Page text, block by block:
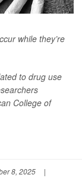
while they’re
to drug use
College of
8, 2025
|